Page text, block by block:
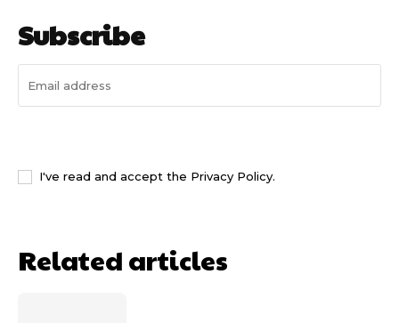
Subscribe
I've read and accept the Privacy Policy.
Related articles